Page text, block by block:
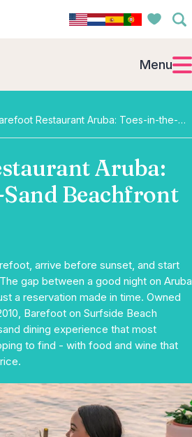
Menu
levels Barefoot Restaurant Aruba: Toes-in-the-Sand Beachfront Dining
Aruba:
Beachfront
arrive before sunset, and start
gap between a good night on Aruba
a reservation made in time. Owned
Barefoot on Surfside Beach
dining experience that most
to find - with food and wine that